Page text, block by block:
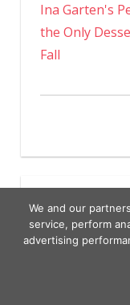
Ina Garten's
the Only
Fall
We and our
service, perform
advertising